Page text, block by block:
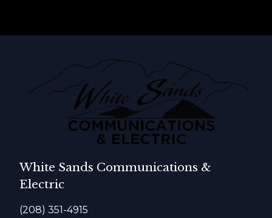
White Sands Communications &
Electric
(208) 351-4915